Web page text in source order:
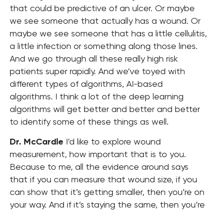
that could be predictive of an ulcer. Or maybe
we see someone that actually has a wound. Or
maybe we see someone that has a little cellulitis,
a little infection or something along those lines.
And we go through all these really high risk
patients super rapidly. And we’ve toyed with
different types of algorithms, AI-based
algorithms. I think a lot of the deep learning
algorithms will get better and better and better
to identify some of these things as well.
Dr. McCardle I’d like to explore wound
measurement, how important that is to you.
Because to me, all the evidence around says
that if you can measure that wound size, if you
can show that it’s getting smaller, then you’re on
your way. And if it’s staying the same, then you’re